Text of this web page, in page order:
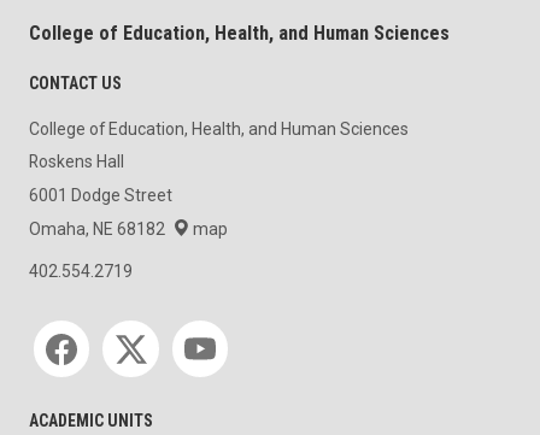
College of Education, Health, and Human Sciences
CONTACT US
College of Education, Health, and Human Sciences
Roskens Hall
6001 Dodge Street
Omaha, NE 68182
map
402.554.2719
Social media
ACADEMIC UNITS